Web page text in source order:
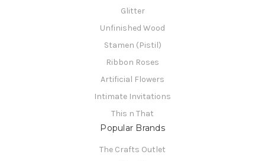
Glitter
Unfinished Wood
Stamen (Pistil)
Ribbon Roses
Artificial Flowers
Intimate Invitations
This n That
Popular Brands
The Crafts Outlet